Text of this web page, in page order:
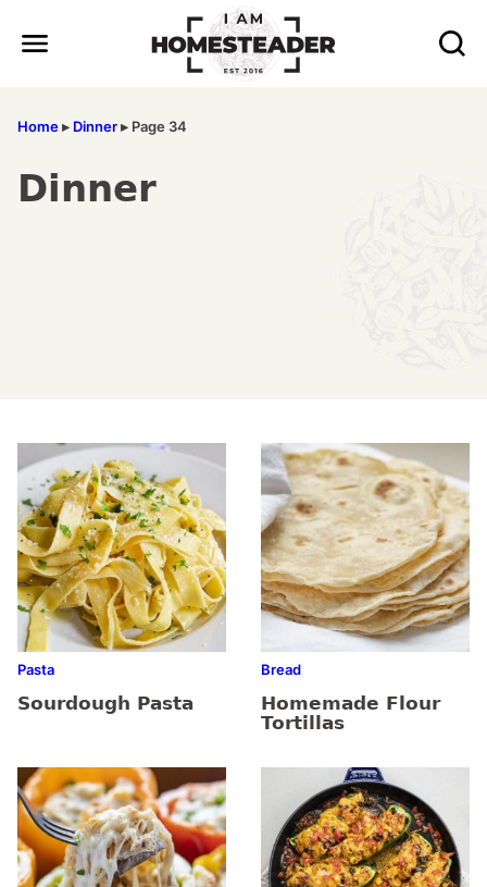
Home▸ Dinner▸ Page 34
Dinner
Pasta
Sourdough Pasta
Bread
Homemade Flour
Tortillas